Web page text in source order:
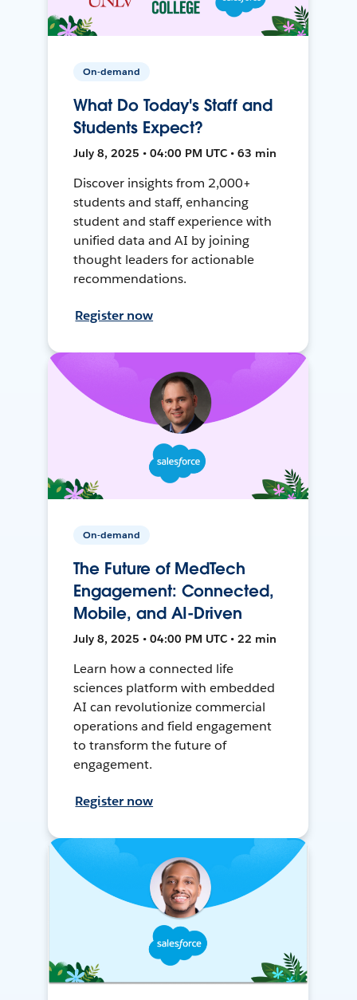
On-demand
What Do Today's Staff and
Students Expect?
July 8, 2025 • 04:00 PM UTC • 63 min
Discover insights from 2,000+
students and staff, enhancing
student and staff experience with
unified data and AI by joining
thought leaders for actionable
recommendations.
Register now
On-demand
The Future of MedTech
Engagement: Connected,
Mobile, and AI-Driven
July 8, 2025 • 04:00 PM UTC • 22 min
Learn how a connected life
sciences platform with embedded
AI can revolutionize commercial
operations and field engagement
to transform the future of
engagement.
Register now